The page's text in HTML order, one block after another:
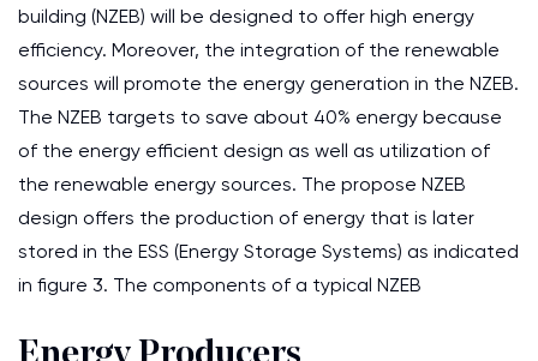
building (NZEB) will be designed to offer high energy
efficiency. Moreover, the integration of the renewable
sources will promote the energy generation in the NZEB.
The NZEB targets to save about 40% energy because
of the energy efficient design as well as utilization of
the renewable energy sources. The propose NZEB
design offers the production of energy that is later
stored in the ESS (Energy Storage Systems) as indicated
in figure 3. The components of a typical NZEB